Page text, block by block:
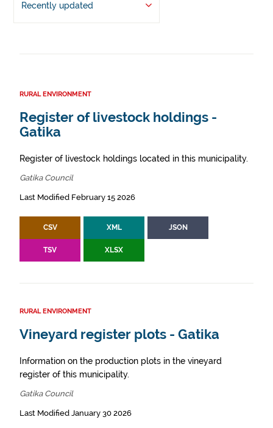
Recently updated
RURAL ENVIRONMENT
Register of livestock holdings -
Gatika
Register of livestock holdings located in this municipality.
Gatika Council
Last Modified February 15 2026
CSV XML JSON
TSV XLSX
RURAL ENVIRONMENT
Vineyard register plots - Gatika
Information on the production plots in the vineyard
register of this municipality.
Gatika Council
Last Modified January 30 2026